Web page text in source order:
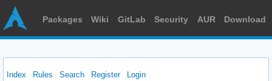
Packages Wiki GitLab Security AUR Download
Index Rules Search Register Login